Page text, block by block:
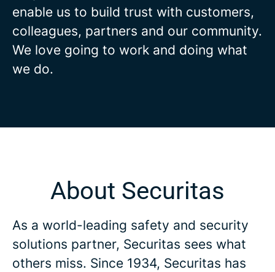
enable us to build trust with customers,
colleagues, partners and our community.
We love going to work and doing what
we do.
About Securitas
As a world-leading safety and security
solutions partner, Securitas sees what
others miss. Since 1934, Securitas has